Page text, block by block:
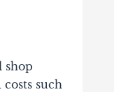
shop
such